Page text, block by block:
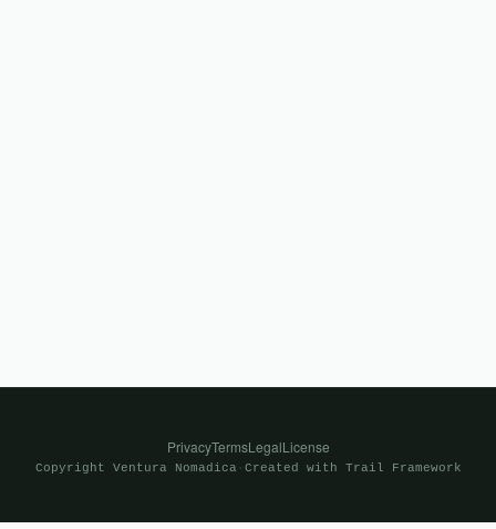
PrivacyTermsLegalLicense
Copyright Ventura Nomadica · Created with Trail Framework